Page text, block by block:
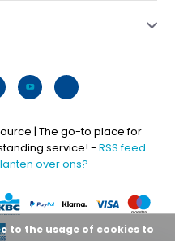
| The go-to place for
service! - RSS feed
over ons?
to the usage of cookies to